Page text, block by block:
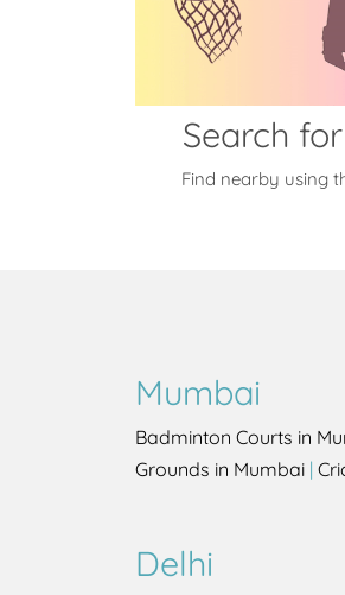
Search
Find nearby using
Mumbai
Badminton Courts in
Grounds in Mumbai |
Delhi